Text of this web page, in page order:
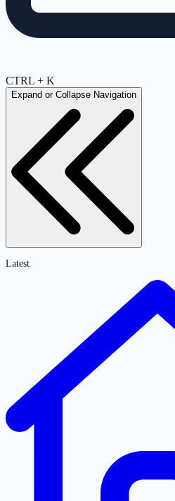
CTRL + K
Expand or Collapse Navigation
Latest